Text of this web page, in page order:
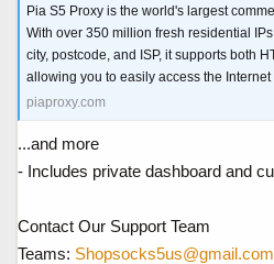
Pia S5 Proxy is the world's largest
With over 350 million fresh residential
city, postcode, and ISP, it supports both
allowing you to easily access the
piaproxy.com
...and more
- Includes private dashboard and
Contact Our Support Team
Teams: Shopsocks5us@gmail.com